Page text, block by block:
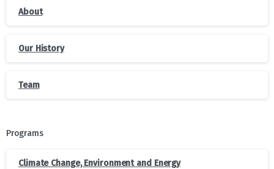
About
Our History
Team
Programs
Climate Change, Environment and Energy